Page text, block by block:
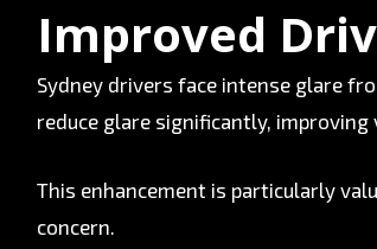
Improved
Sydney drivers face intense glare
reduce glare significantly,
This enhancement is particularly
concern.